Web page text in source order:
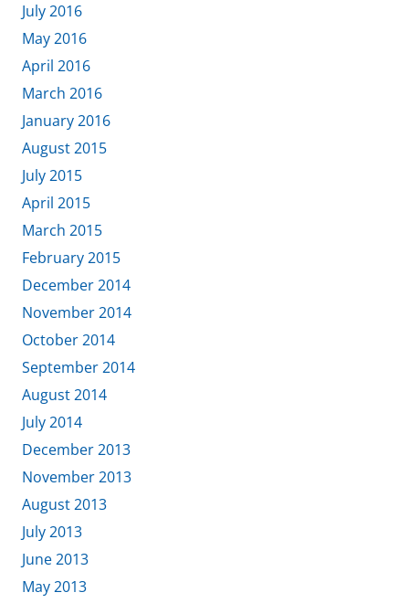
July 2016
May 2016
April 2016
March 2016
January 2016
August 2015
July 2015
April 2015
March 2015
February 2015
December 2014
November 2014
October 2014
September 2014
August 2014
July 2014
December 2013
November 2013
August 2013
July 2013
June 2013
May 2013